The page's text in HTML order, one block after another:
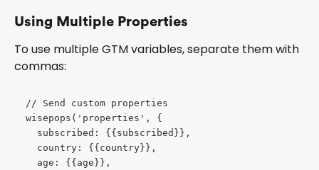
Using Multiple Properties
To use multiple GTM variables, separate them with
commas:
// Send custom properties
wisepops('properties', {
  subscribed: {{subscribed}},
  country: {{country}},
  age: {{age}},